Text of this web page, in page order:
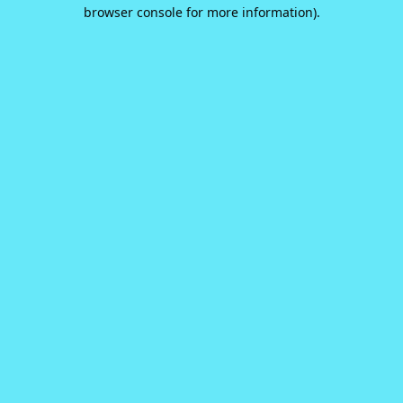
browser console for more information).